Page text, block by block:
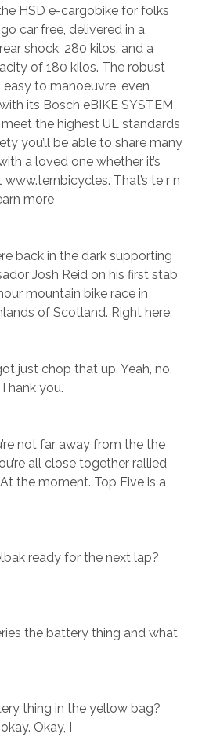
HSD e-cargobike for folks
car free, delivered in a
shock, 280 kilos, and a
of 180 kilos. The robust
to manoeuvre, even
its Bosch eBIKE SYSTEM
the highest UL standards
you’ll be able to share many
a loved one whether it’s
That’s te r n
more
back in the dark supporting
Josh Reid on his first stab
mountain bike race in
of Scotland. Right here.
just chop that up. Yeah, no,
you.
not far away from the the
all close together rallied
the moment. Top Five is a
ready for the next lap?
the battery thing and what
thing in the yellow bag?
Okay, I